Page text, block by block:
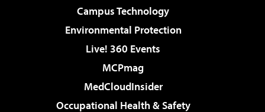
Campus Technology
Environmental Protection
Live! 360 Events
MCPmag
MedCloudInsider
Occupational Health & Safety